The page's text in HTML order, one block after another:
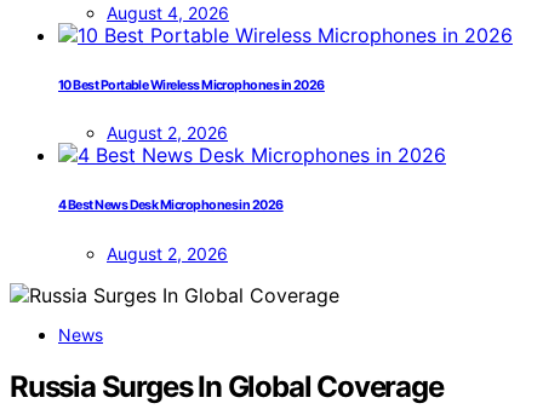
August 4, 2026
10 Best Portable Wireless Microphones in 2026
August 2, 2026
4 Best News Desk Microphones in 2026
August 2, 2026
News
Russia Surges In Global Coverage